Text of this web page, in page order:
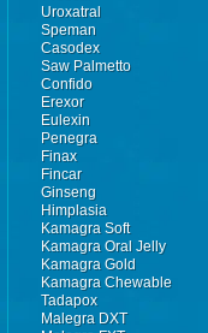
Uroxatral
Speman
Casodex
Saw Palmetto
Confido
Erexor
Eulexin
Penegra
Finax
Fincar
Ginseng
Himplasia
Kamagra Soft
Kamagra Oral Jelly
Kamagra Gold
Kamagra Chewable
Tadapox
Malegra DXT